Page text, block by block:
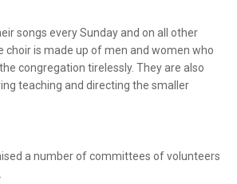
songs every Sunday and on all other
choir is made up of men and women who
congregation tirelessly. They are also
teaching and directing the smaller
a number of committees of volunteers